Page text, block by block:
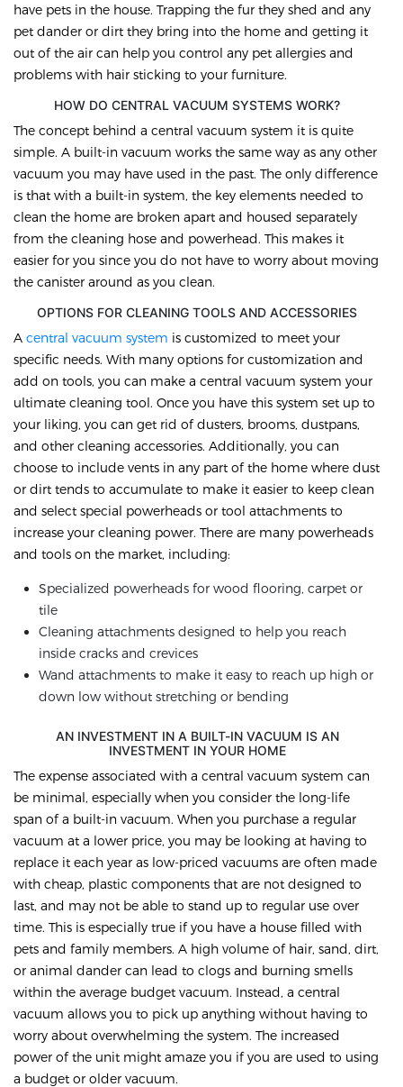
have pets in the house. Trapping the fur they shed and any
pet dander or dirt they bring into the home and getting it
out of the air can help you control any pet allergies and
problems with hair sticking to your furniture.
HOW DO CENTRAL VACUUM SYSTEMS WORK?
The concept behind a central vacuum system it is quite
simple. A built-in vacuum works the same way as any other
vacuum you may have used in the past. The only difference
is that with a built-in system, the key elements needed to
clean the home are broken apart and housed separately
from the cleaning hose and powerhead. This makes it
easier for you since you do not have to worry about moving
the canister around as you clean.
OPTIONS FOR CLEANING TOOLS AND ACCESSORIES
A central vacuum system is customized to meet your
specific needs. With many options for customization and
add on tools, you can make a central vacuum system your
ultimate cleaning tool. Once you have this system set up to
your liking, you can get rid of dusters, brooms, dustpans,
and other cleaning accessories. Additionally, you can
choose to include vents in any part of the home where dust
or dirt tends to accumulate to make it easier to keep clean
and select special powerheads or tool attachments to
increase your cleaning power. There are many powerheads
and tools on the market, including:
Specialized powerheads for wood flooring, carpet or
tile
Cleaning attachments designed to help you reach
inside cracks and crevices
Wand attachments to make it easy to reach up high or
down low without stretching or bending
AN INVESTMENT IN A BUILT-IN VACUUM IS AN
INVESTMENT IN YOUR HOME
The expense associated with a central vacuum system can
be minimal, especially when you consider the long-life
span of a built-in vacuum. When you purchase a regular
vacuum at a lower price, you may be looking at having to
replace it each year as low-priced vacuums are often made
with cheap, plastic components that are not designed to
last, and may not be able to stand up to regular use over
time. This is especially true if you have a house filled with
pets and family members. A high volume of hair, sand, dirt,
or animal dander can lead to clogs and burning smells
within the average budget vacuum. Instead, a central
vacuum allows you to pick up anything without having to
worry about overwhelming the system. The increased
power of the unit might amaze you if you are used to using
a budget or older vacuum.